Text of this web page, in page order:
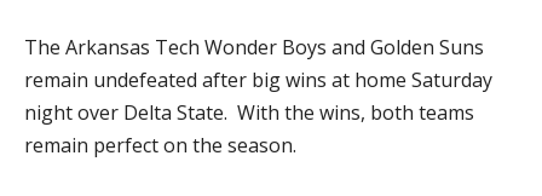
The Arkansas Tech Wonder Boys and Golden Suns
remain undefeated after big wins at home Saturday
night over Delta State. With the wins, both teams
remain perfect on the season.